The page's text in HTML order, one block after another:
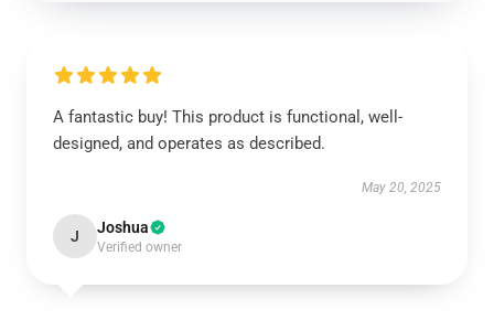
A fantastic buy! This product is functional, well-
designed, and operates as described.
May 20, 2025
J Joshua
Verified owner